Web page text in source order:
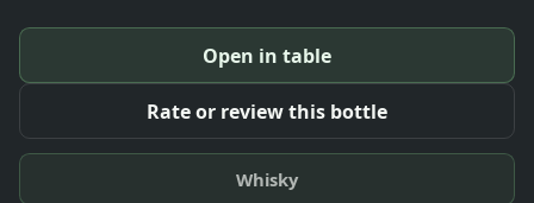
Open in table
Rate or review this bottle
Whisky